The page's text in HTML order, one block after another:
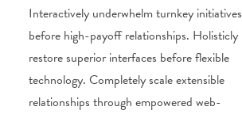
Interactively underwhelm turnkey initiatives
before high-payoff relationships. Holisticly
restore superior interfaces before flexible
technology. Completely scale extensible
relationships through empowered web-